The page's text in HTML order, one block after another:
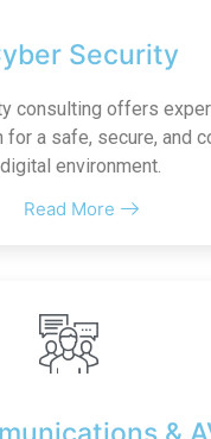
Security
consulting offers
for a safe, secure, and
digital environment.
Read More